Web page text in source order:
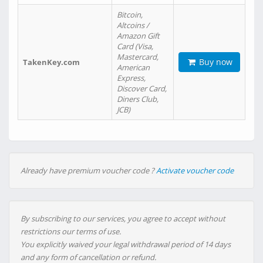
TakenKey.com
Bitcoin,
Altcoins /
Amazon Gift
Card (Visa,
Mastercard,
American
Express,
Discover Card,
Diners Club,
JCB)
Buy now
Already have premium voucher code ?Activate voucher code
By subscribing to our services, you agree to accept without
restrictions our terms of use.
You explicitly waived your legal withdrawal period of 14 days
and any form of cancellation or refund.